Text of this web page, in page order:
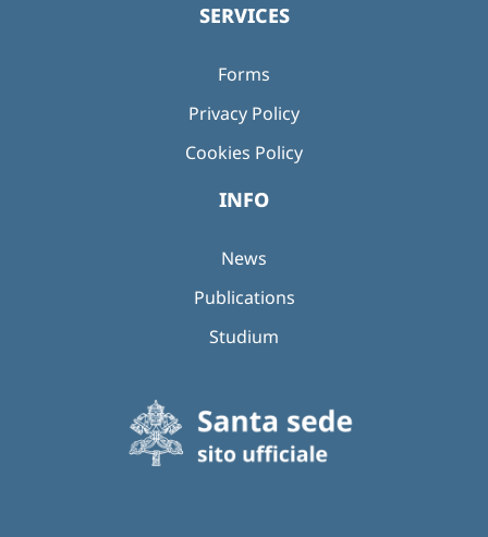
SERVICES
Forms
Privacy Policy
Cookies Policy
INFO
News
Publications
Studium